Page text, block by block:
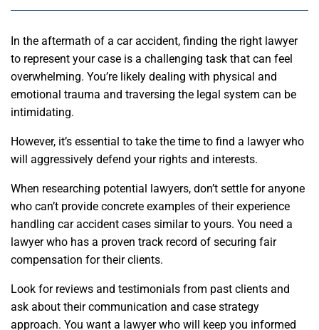
In the aftermath of a car accident, finding the right lawyer
to represent your case is a challenging task that can feel
overwhelming. You’re likely dealing with physical and
emotional trauma and traversing the legal system can be
intimidating.
However, it’s essential to take the time to find a lawyer who
will aggressively defend your rights and interests.
When researching potential lawyers, don’t settle for anyone
who can’t provide concrete examples of their experience
handling car accident cases similar to yours. You need a
lawyer who has a proven track record of securing fair
compensation for their clients.
Look for reviews and testimonials from past clients and
ask about their communication and case strategy
approach. You want a lawyer who will keep you informed